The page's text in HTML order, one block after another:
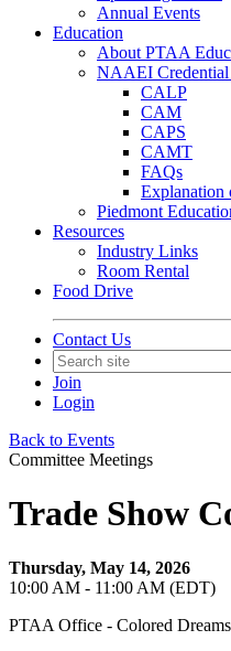
Annual Events
Education
About PTAA
NAAEI Credential
CALP
CAM
CAPS
CAMT
FAQs
Explanation
Piedmont
Resources
Industry Links
Room Rental
Food Drive
Contact Us
Join
Login
Back to Events
Committee Meetings
Trade Show
Thursday, May 14, 2026
10:00 AM - 11:00 AM (EDT)
PTAA Office - Colored